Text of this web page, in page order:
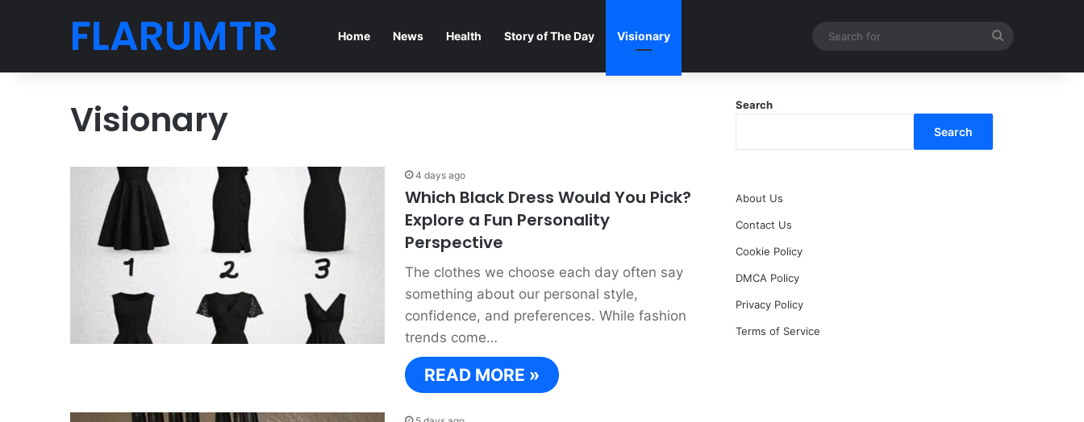
FLARUMTR Home News Health Story of The Day Visionary
Visionary
4 days ago
Which Black Dress Would You Pick?
Explore a Fun Personality
Perspective
The clothes we choose each day often say
something about our personal style,
confidence, and preferences. While fashion
trends come…
READ MORE »
Search
Search
About Us
Contact Us
Cookie Policy
DMCA Policy
Privacy Policy
Terms of Service